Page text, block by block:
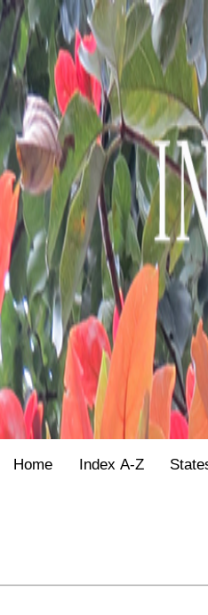
Home Index A-Z